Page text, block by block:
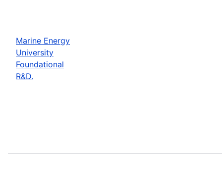
Marine Energy
University
Foundational
R&D.